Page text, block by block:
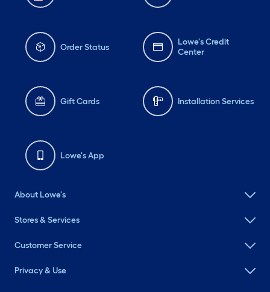
Order Status
Lowe's Credit
Center
Gift Cards Installation Services
Lowe's App
About Lowe's
Stores & Services
Customer Service
Privacy & Use